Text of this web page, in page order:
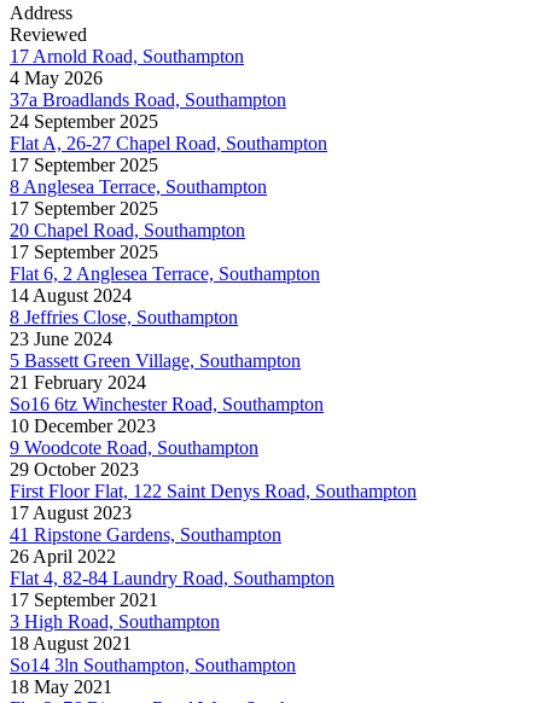
Address
Reviewed
17 Arnold Road, Southampton
4 May 2026
37a Broadlands Road, Southampton
24 September 2025
Flat A, 26-27 Chapel Road, Southampton
17 September 2025
8 Anglesea Terrace, Southampton
17 September 2025
20 Chapel Road, Southampton
17 September 2025
Flat 6, 2 Anglesea Terrace, Southampton
14 August 2024
8 Jeffries Close, Southampton
23 June 2024
5 Bassett Green Village, Southampton
21 February 2024
So16 6tz Winchester Road, Southampton
10 December 2023
9 Woodcote Road, Southampton
29 October 2023
First Floor Flat, 122 Saint Denys Road, Southampton
17 August 2023
41 Ripstone Gardens, Southampton
26 April 2022
Flat 4, 82-84 Laundry Road, Southampton
17 September 2021
3 High Road, Southampton
18 August 2021
So14 3ln Southampton, Southampton
18 May 2021